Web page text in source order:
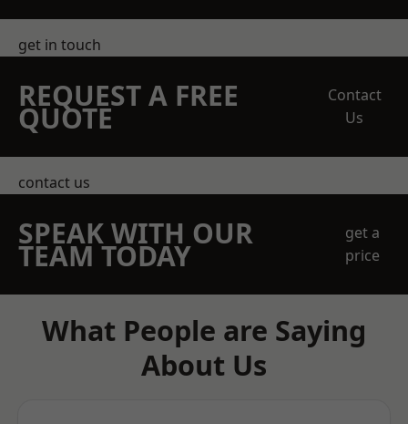
get in touch
REQUEST A FREE
QUOTE
Contact
Us
contact us
SPEAK WITH OUR
TEAM TODAY
get a
price
What People are Saying
About Us